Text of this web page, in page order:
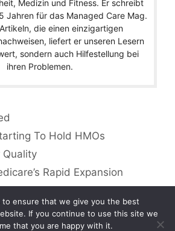
Medizin und Fitness. Er schreibt
Jahren für das Managed Care Mag.
die einen einzigartigen
liefert er unseren Lesern
sondern auch Hilfestellung bei
ihren Problemen.
To Hold HMOs
Rapid Expansion
to ensure that we give you the best
If you continue to use this site we
that you are happy with it.